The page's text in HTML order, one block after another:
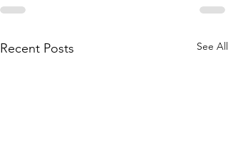
Recent Posts See All